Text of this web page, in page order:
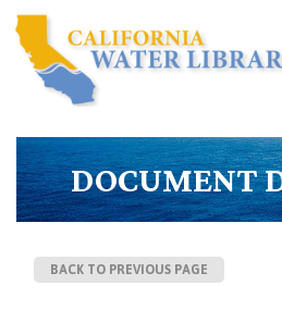
DOCUMENT
BACK TO PREVIOUS PAGE